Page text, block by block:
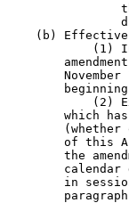
(b)
(1)
November
(2)
which
(whether
of this
the
calendar
in
paragraph